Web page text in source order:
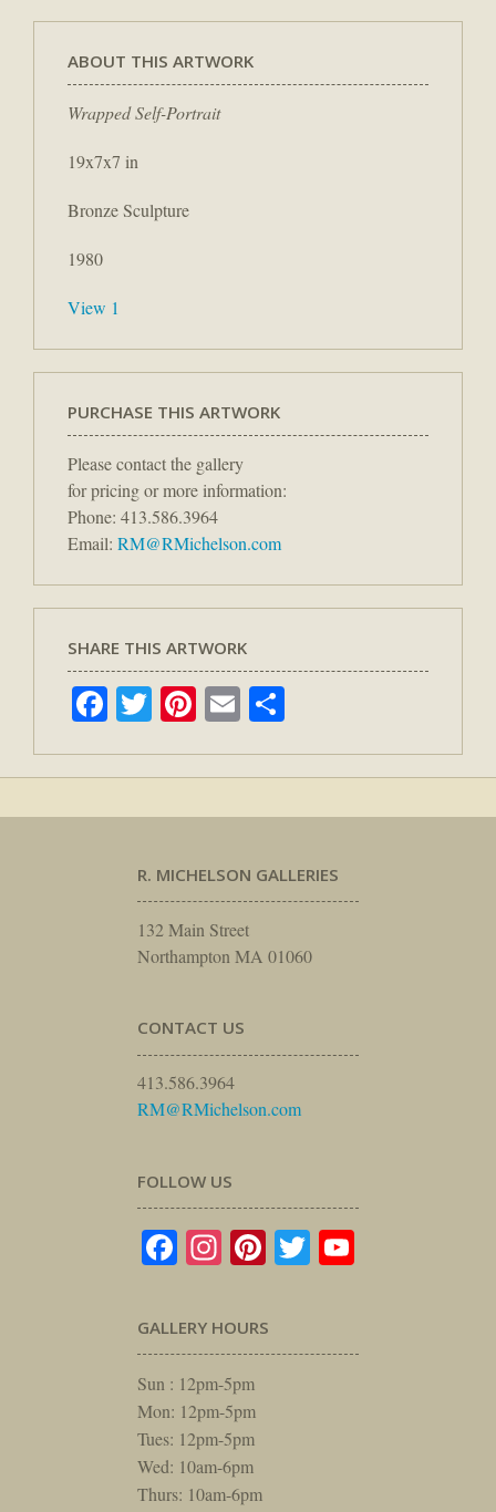
ABOUT THIS ARTWORK
Wrapped Self-Portrait
19x7x7 in
Bronze Sculpture
1980
View 1
PURCHASE THIS ARTWORK
Please contact the gallery
for pricing or more information:
Phone: 413.586.3964
Email: RM@RMichelson.com
SHARE THIS ARTWORK
Facebook
TwitterPinterest
Email
R. MICHELSON GALLERIES
132 Main Street
Northampton MA 01060
CONTACT US
413.586.3964
RM@RMichelson.com
FOLLOW US
Facebook
Instagram
Pinterest
Twitter
GALLERY HOURS
Sun : 12pm-5pm
Mon: 12pm-5pm
Tues: 12pm-5pm
Wed: 10am-6pm
Thurs: 10am-6pm